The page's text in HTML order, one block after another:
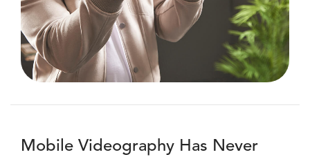
Mobile Videography Has Never